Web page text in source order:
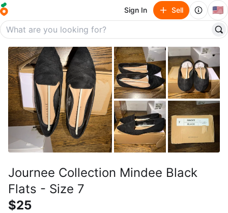
Sign In Sell 🇺🇸
Journee Collection Mindee Black
Flats - Size 7
$25